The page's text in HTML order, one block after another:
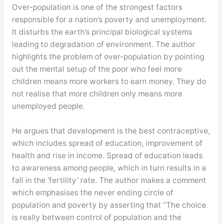
Over-population is one of the strongest factors
responsible for a nation’s poverty and unemployment.
It disturbs the earth’s principal biological systems
leading to degradation of environment. The author
highlights the problem of over-population by pointing
out the mental setup of the poor who feel more
children means more workers to earn money. They do
not realise that more children only means more
unemployed people.
He argues that development is the best contraceptive,
which includes spread of education, improvement of
health and rise in income. Spread of education leads
to awareness among people, which in turn results in a
fall in the ‘fertility’ rate. The author makes a comment
which emphasises the never ending circle of
population and poverty by asserting that “The choice
is really between control of population and the